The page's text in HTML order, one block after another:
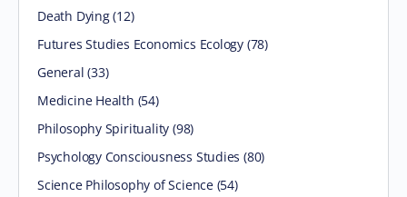
Death Dying (12)
Futures Studies Economics Ecology (78)
General (33)
Medicine Health (54)
Philosophy Spirituality (98)
Psychology Consciousness Studies (80)
Science Philosophy of Science (54)